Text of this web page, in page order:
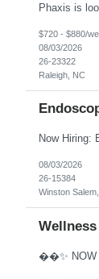
$720 - $880/
08/03/2026
26-23322
Raleigh, NC
08/03/2026
26-15384
Winston